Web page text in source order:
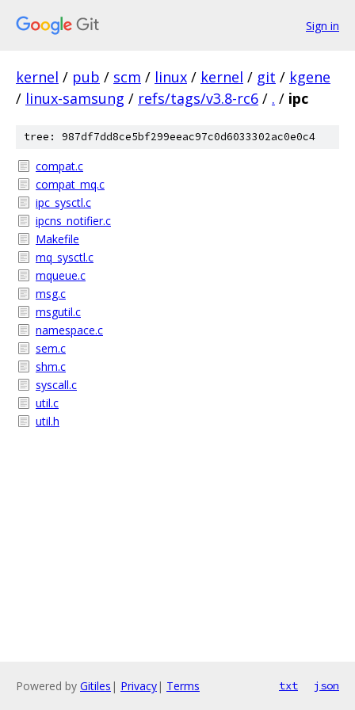
Sign in
kernel / pub / scm / linux / kernel / git / kgene
/ linux-samsung / refs/tags/v3.8-rc6 / . / ipc
tree: 987df7dd8ce5bf299eeac97c0d6033302ac0e0c4
compat.c
compat_mq.c
ipc_sysctl.c
ipcns_notifier.c
Makefile
mq_sysctl.c
mqueue.c
msg.c
msgutil.c
namespace.c
sem.c
shm.c
syscall.c
util.c
util.h
Powered by Gitiles | Privacy| Terms txt json